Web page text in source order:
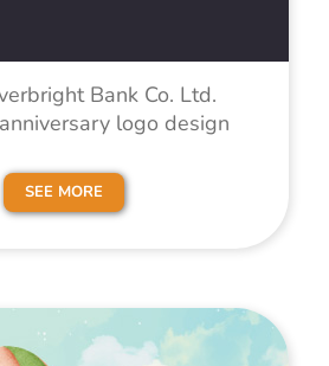
Bank Co. Ltd.
logo design
SEE MORE